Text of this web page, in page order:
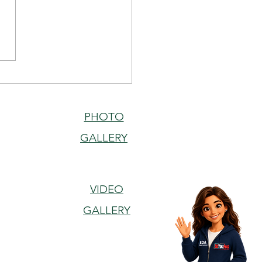
PHOTO
GALLERY
VIDEO
GALLERY